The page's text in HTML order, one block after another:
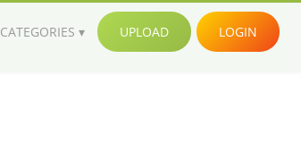
CATEGORIES UPLOAD LOGIN